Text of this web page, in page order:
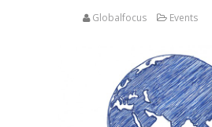
Globalfocus Events